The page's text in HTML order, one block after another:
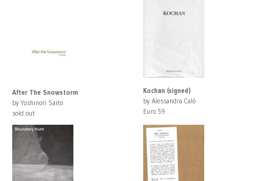
After The Snowstorm
by Yoshinori Saito
sold out
Kochan (signed)
by Alessandra Calò
Euro 59